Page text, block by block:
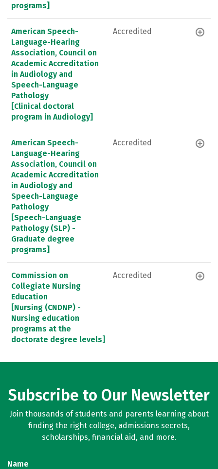
programs]
American Speech-
Language-Hearing
Association, Council on
Academic Accreditation
in Audiology and
Speech-Language
Pathology
[Clinical doctoral
program in Audiology]
Accredited
American Speech-
Language-Hearing
Association, Council on
Academic Accreditation
in Audiology and
Speech-Language
Pathology
[Speech-Language
Pathology (SLP) -
Graduate degree
programs]
Accredited
Commission on
Collegiate Nursing
Education
[Nursing (CNDNP) -
Nursing education
programs at the
doctorate degree levels]
Accredited
Subscribe to Our Newsletter
Join thousands of students and parents learning about
finding the right college, admissions secrets,
scholarships, financial aid, and more.
Name